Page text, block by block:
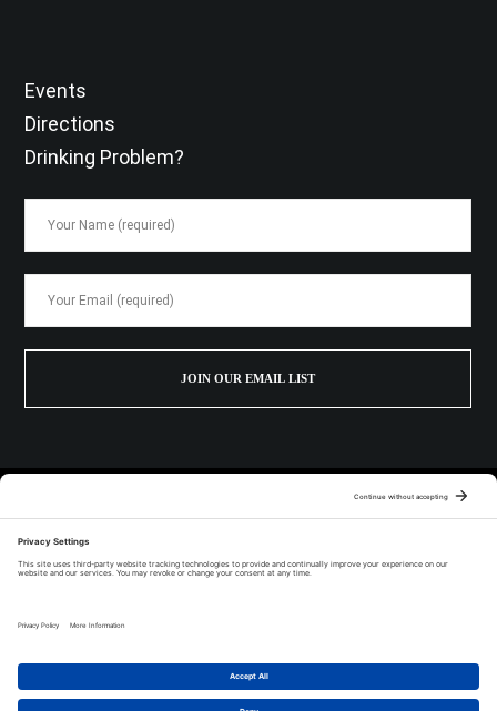
Events
Directions
Drinking Problem?
1700 W 41st St. STE 430 Baltimore, MD 21211
443.687.9099
© 2026 The Baltimore Spirits Company |
Cookie Policy